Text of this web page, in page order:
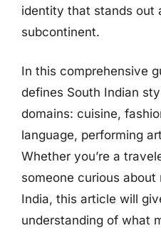
identity that stands out
subcontinent.
In this comprehensive
defines South Indian
domains: cuisine,
language, performing
Whether you’re a
someone curious
India, this article will
understanding of what